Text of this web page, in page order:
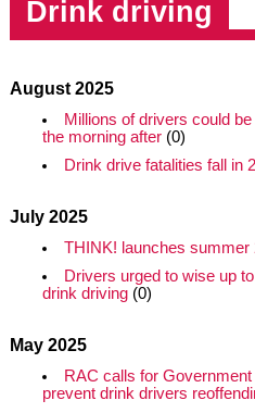
Drink driving
August 2025
Millions of drivers could
the morning after(0)
Drink drive fatalities fall in
July 2025
THINK! launches summer
Drivers urged to wise up
drink driving(0)
May 2025
RAC calls for Government
prevent drink drivers